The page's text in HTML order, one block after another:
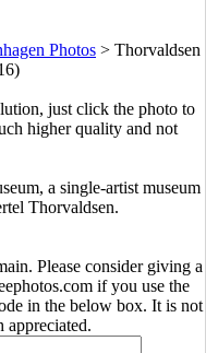
Photos > Thorvaldsen
just click the photo to
higher quality and not
a single-artist museum
Thorvaldsen.
Please consider giving a
if you use the
in the below box. It is not
appreciated.